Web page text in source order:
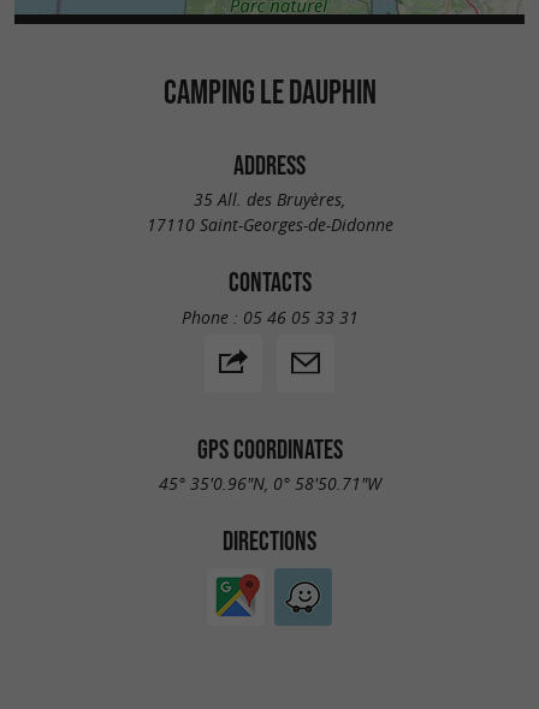
CAMPING LE DAUPHIN
ADDRESS
35 All. des Bruyères,
17110 Saint-Georges-de-Didonne
CONTACTS
Phone : 05 46 05 33 31
GPS COORDINATES
45° 35'0.96"N, 0° 58'50.71"W
DIRECTIONS